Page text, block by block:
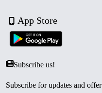
App Store
Subscribe us!
Subscribe for updates and offer